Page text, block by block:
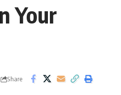
Your
Share